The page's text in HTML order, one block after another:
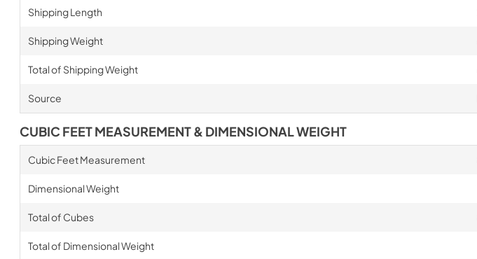
Shipping Length
Shipping Weight
Total of Shipping Weight
Source
CUBIC FEET MEASUREMENT & DIMENSIONAL WEIGHT
Cubic Feet Measurement
Dimensional Weight
Total of Cubes
Total of Dimensional Weight